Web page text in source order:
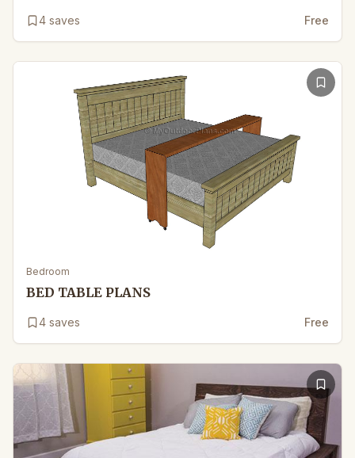
4 saves Free
Bedroom
BED TABLE PLANS
4 saves Free